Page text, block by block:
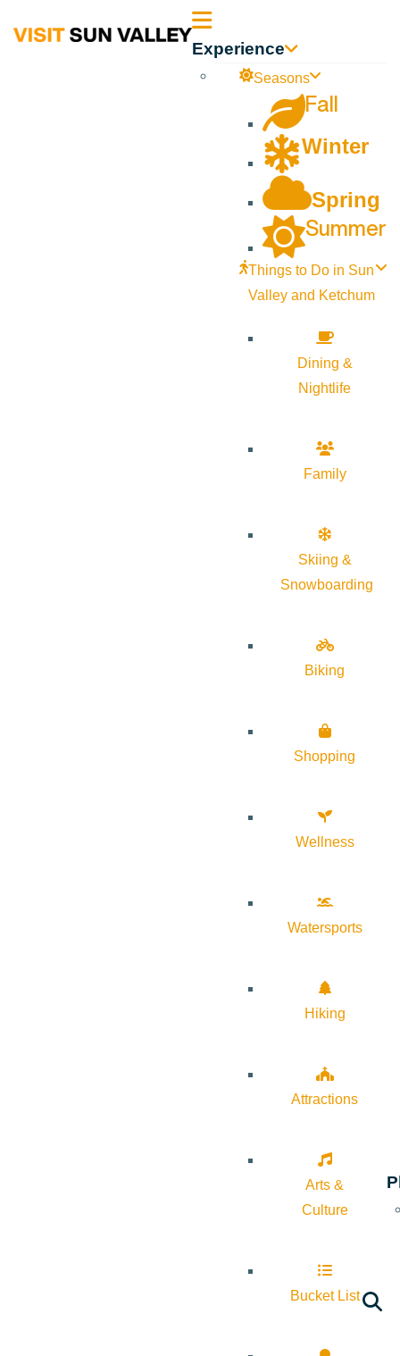
Sun Experience
Seasons
Fall
Winter
Spring
Summer
Things to Do in Sun
Valley and Ketchum
Dining &
Nightlife
Family
Skiing &
Snowboarding
Biking
Shopping
Wellness
Watersports
Hiking
Attractions
Arts &
Culture
Bucket List